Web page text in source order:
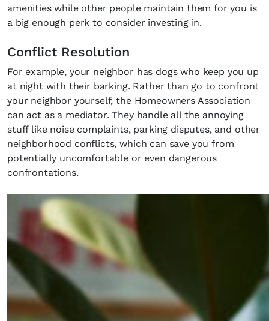
amenities while other people maintain them for you is
a big enough perk to consider investing in.
Conflict Resolution
For example, your neighbor has dogs who keep you up
at night with their barking. Rather than go to confront
your neighbor yourself, the Homeowners Association
can act as a mediator. They handle all the annoying
stuff like noise complaints, parking disputes, and other
neighborhood conflicts, which can save you from
potentially uncomfortable or even dangerous
confrontations.